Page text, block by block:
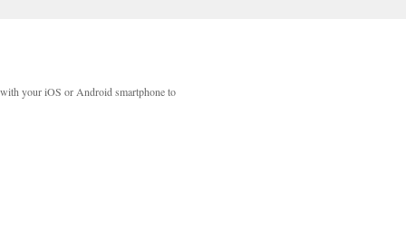
your iOS or Android smartphone to